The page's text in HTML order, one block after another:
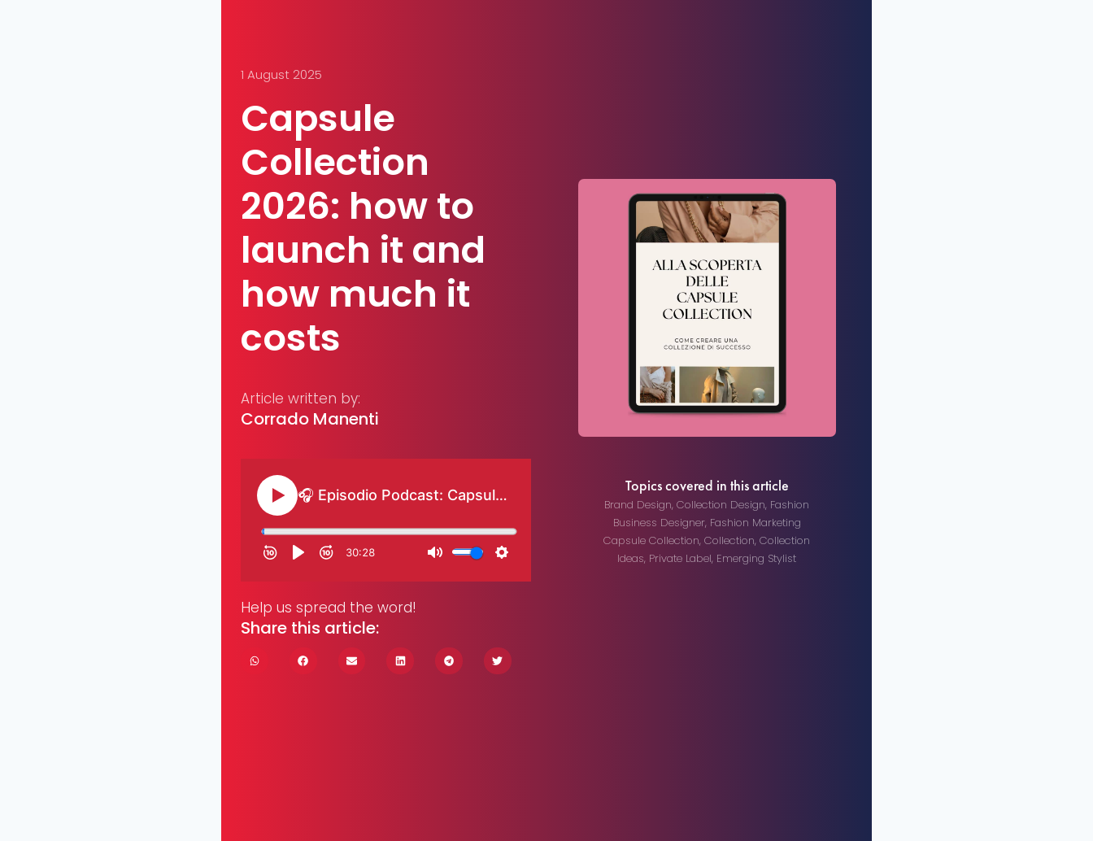
1 August 2025
Capsule
Collection
2026: how to
launch it and
how much it
costs
Article written by:
Corrado Manenti
Help us spread the word!
Share this article:
Topics covered in this article
Brand Design,Collection Design, Fashion
Business Designer, Fashion Marketing
Capsule Collection,Collection,Collection
Ideas, Private Label, Emerging Stylist